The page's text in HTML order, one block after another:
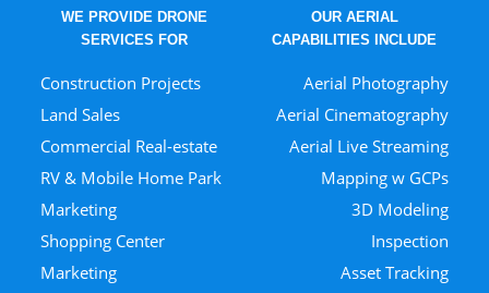
WE PROVIDE DRONE
SERVICES FOR
Construction Projects
Land Sales
Commercial Real-estate
RV & Mobile Home Park
Marketing
Shopping Center
Marketing
OUR AERIAL
CAPABILITIES INCLUDE
Aerial Photography
Aerial Cinematography
Aerial Live Streaming
Mapping w GCPs
3D Modeling
Inspection
Asset Tracking